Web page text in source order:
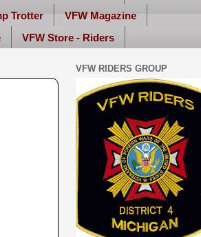
Trotter
VFW Magazine
VFW Store - Riders
VFW RIDERS GROUP